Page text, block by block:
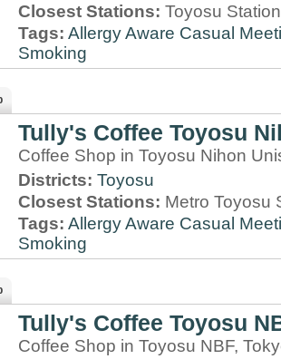
Closest Stations: Toyosu
Tags: Allergy Aware Casual
Smoking
Tully's Coffee Toyosu
Coffee Shop in Toyosu Nihon
Districts: Toyosu
Closest Stations: Metro Toyosu
Tags: Allergy Aware Casual
Smoking
Tully's Coffee Toyosu
Coffee Shop in Toyosu NBF,